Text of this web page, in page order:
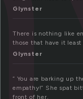
Glynster
There is nothing like
those that have it
Glynster
” You are barking up
empathy!” She spat
front of her.